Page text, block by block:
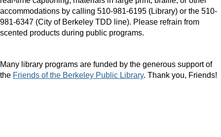
accommodations by calling 510-981-6195 (Library) or the 510-
981-6347 (City of Berkeley TDD line). Please refrain from
scented products during public programs.
Many library programs are funded by the generous support of
the Friends of the Berkeley Public Library. Thank you, Friends!